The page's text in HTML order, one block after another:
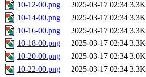
10-12-00.png
2025-03-17 02:34 3.3K
10-14-00.png
2025-03-17 02:34 3.3K
10-16-00.png
2025-03-17 02:34 3.3K
10-18-00.png
2025-03-17 02:34 3.3K
10-20-00.png
2025-03-17 02:34 3.0K
10-22-00.png
2025-03-17 02:34 3.3K